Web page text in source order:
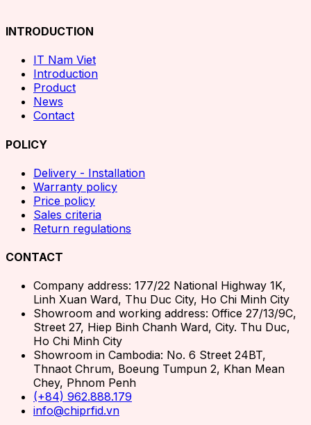
INTRODUCTION
IT Nam Viet
Introduction
Product
News
Contact
POLICY
Delivery - Installation
Warranty policy
Price policy
Sales criteria
Return regulations
CONTACT
Company address: 177/22 National Highway 1K,
Linh Xuan Ward, Thu Duc City, Ho Chi Minh City
Showroom and working address: Office 27/13/9C,
Street 27, Hiep Binh Chanh Ward, City. Thu Duc,
Ho Chi Minh City
Showroom in Cambodia: No. 6 Street 24BT,
Thnaot Chrum, Boeung Tumpun 2, Khan Mean
Chey, Phnom Penh
(+84) 962.888.179
info@chiprfid.vn